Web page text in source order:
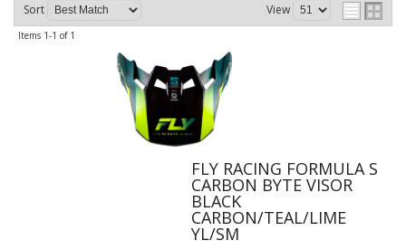
Sort View
Items 1-1 of 1
FLY RACING FORMULA S
CARBON BYTE VISOR
BLACK
CARBON/TEAL/LIME
YL/SM